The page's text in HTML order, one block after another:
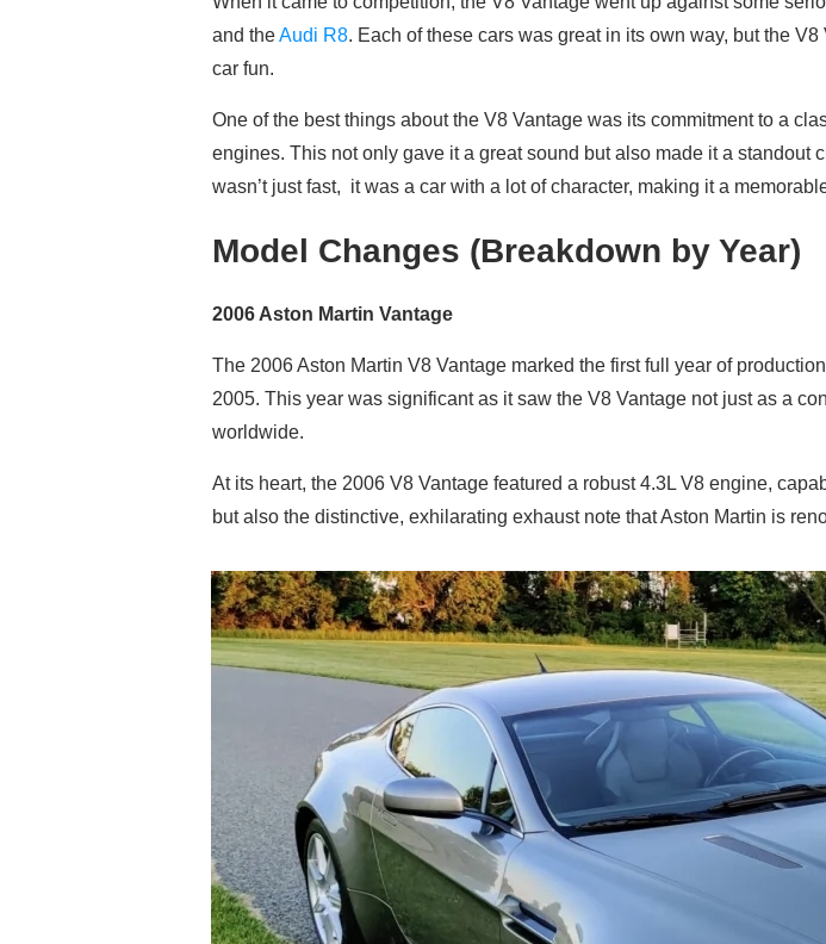
and theAudi R8. Each of these cars was great in its own way, but the
car fun.
One of the best things about the V8 Vantage was its commitment to a
engines. This not only gave it a great sound but also made it a
wasn’t just fast, it was a car with a lot of character, making it a
Model Changes (Breakdown by Year)
2006 Aston Martin Vantage
The 2006 Aston Martin V8 Vantage marked the first full year of
2005. This year was significant as it saw the V8 Vantage not just as a
worldwide.
At its heart, the 2006 V8 Vantage featured a robust 4.3L V8 engine,
but also the distinctive, exhilarating exhaust note that Aston Martin is